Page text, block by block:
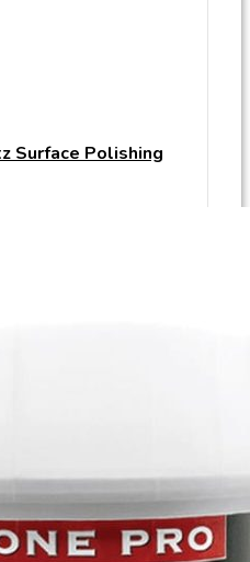
Surface Polishing